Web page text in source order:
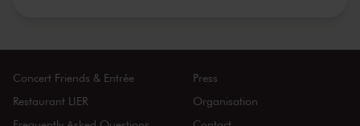
Concert Friends & Entrée
Restaurant LIER
Press
Organisation